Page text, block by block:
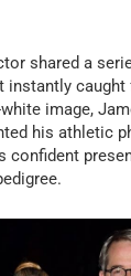
shared a
caught
image,
his athletic
confident